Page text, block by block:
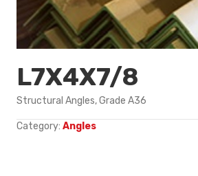
L7X4X7/8
Structural Angles, Grade A36
Category: Angles